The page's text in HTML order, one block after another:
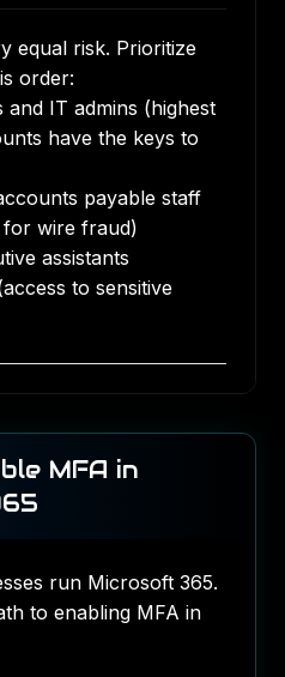
equal risk. Prioritize
order:
IT admins (highest
have the keys to
payable staff
for wire fraud)
assistants
to sensitive
MFA in
run Microsoft 365.
to enabling MFA in